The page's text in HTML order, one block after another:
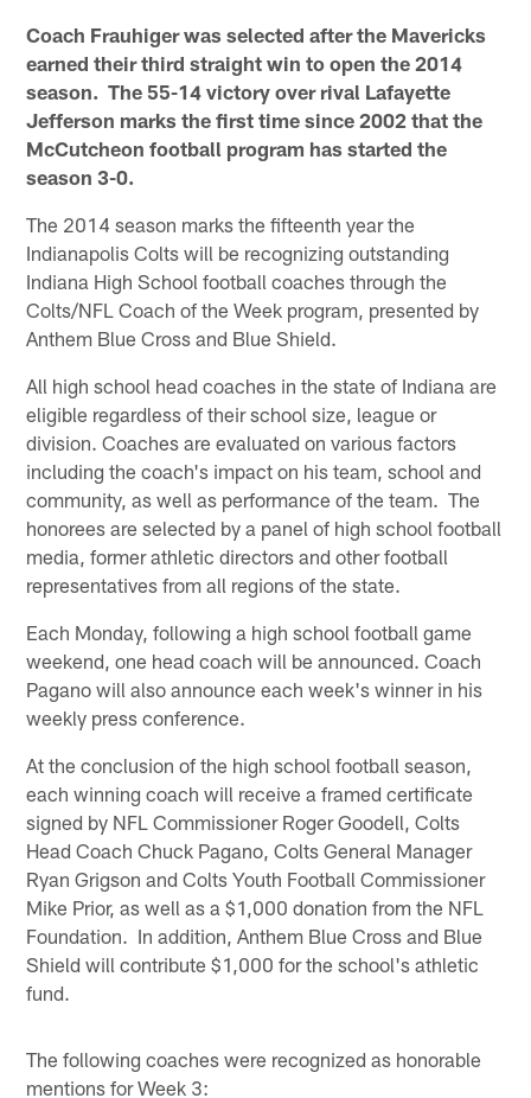
Coach Frauhiger was selected after the Mavericks
earned their third straight win to open the 2014
season. The 55-14 victory over rival Lafayette
Jefferson marks the first time since 2002 that the
McCutcheon football program has started the
season 3-0.
The 2014 season marks the fifteenth year the
Indianapolis Colts will be recognizing outstanding
Indiana High School football coaches through the
Colts/NFL Coach of the Week program, presented by
Anthem Blue Cross and Blue Shield.
All high school head coaches in the state of Indiana are
eligible regardless of their school size, league or
division. Coaches are evaluated on various factors
including the coach's impact on his team, school and
community, as well as performance of the team. The
honorees are selected by a panel of high school football
media, former athletic directors and other football
representatives from all regions of the state.
Each Monday, following a high school football game
weekend, one head coach will be announced. Coach
Pagano will also announce each week's winner in his
weekly press conference.
At the conclusion of the high school football season,
each winning coach will receive a framed certificate
signed by NFL Commissioner Roger Goodell, Colts
Head Coach Chuck Pagano, Colts General Manager
Ryan Grigson and Colts Youth Football Commissioner
Mike Prior, as well as a $1,000 donation from the NFL
Foundation. In addition, Anthem Blue Cross and Blue
Shield will contribute $1,000 for the school's athletic
fund.
The following coaches were recognized as honorable
mentions for Week 3: